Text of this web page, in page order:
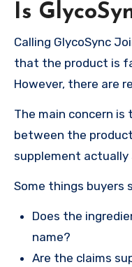
Is
Calling GlycoSync
that the product is
However, there are
The main concern
between the
supplement actually
Some things buyers
Does the
name?
Are the claims